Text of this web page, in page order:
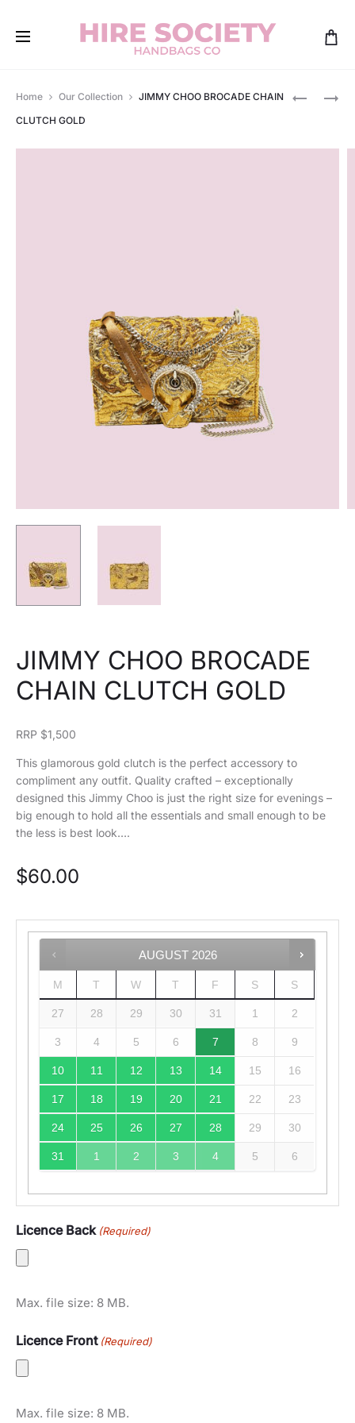
GUCCI
Home Our Collection
JIMMY CHOO BROCADE CHAIN
CLUTCH GOLD
JIMMY CHOO BROCADE
CHAIN CLUTCH GOLD
RRP $1,500
This glamorous gold clutch is the perfect accessory to
compliment any outfit. Quality crafted – exceptionally
designed this Jimmy Choo is just the right size for evenings –
big enough to hold all the essentials and small enough to be
the less is best look….
$60.00
AUGUST 2026
M T W T F S S
27 28 29 30 31 1 2
3 4 5 6 7 8 9
10 11 12 13 14 15 16
17 18 19 20 21 22 23
24 25 26 27 28 29 30
31 1 2 3 4 5 6
Licence Back (Required)
Max. file size: 8 MB.
Licence Front (Required)
Max. file size: 8 MB.